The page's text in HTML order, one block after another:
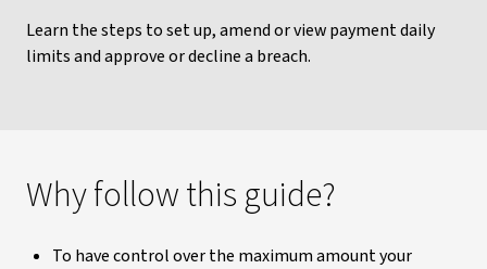
Learn the steps to set up, amend or view payment daily
limits and approve or decline a breach.
Why follow this guide?
To have control over the maximum amount your